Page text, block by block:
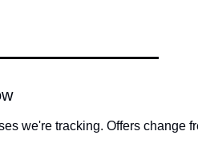
we're tracking. Offers change